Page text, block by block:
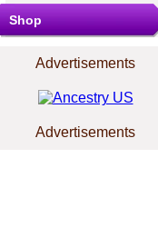
Shop
Advertisements
Advertisements